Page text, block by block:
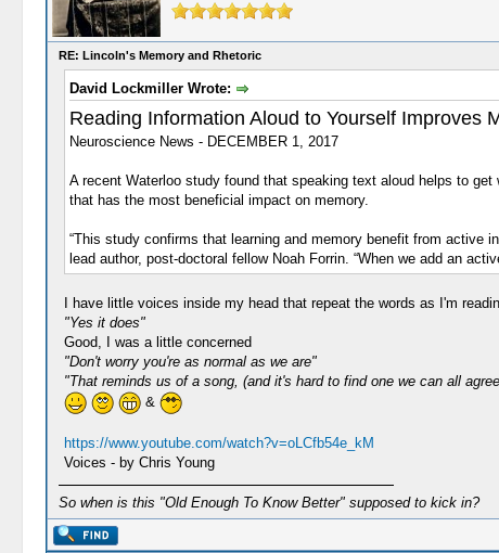
RE: Lincoln's Memory and Rhetoric
David Lockmiller Wrote:
Reading Information Aloud to Yourself Improves
Neuroscience News - DECEMBER 1, 2017
A recent Waterloo study found that speaking text aloud helps to
that has the most beneficial impact on memory.
“This study confirms that learning and memory benefit from active
lead author, post-doctoral fellow Noah Forrin. “When we add an
I have little voices inside my head that repeat the words as I'm
"Yes it does"
Good, I was a little concerned
"Don't worry you're as normal as we are"
"That reminds us of a song, (and it's hard to find one we can all
&
https://www.youtube.com/watch?v=oLCfb54e_kM
Voices - by Chris Young
So when is this "Old Enough To Know Better" supposed to kick in?